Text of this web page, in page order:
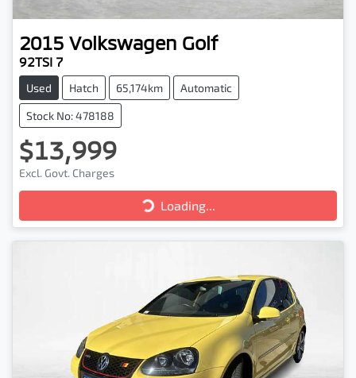
2015 Volkswagen Golf
92TSI 7
Used Hatch 65,174km Automatic
Stock No: 478188
$13,999
Excl. Govt. Charges
Loading... Loading...